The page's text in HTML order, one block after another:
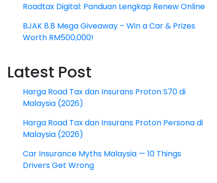
Roadtax Digital: Panduan Lengkap Renew Online
BJAK 8.8 Mega Giveaway – Win a Car & Prizes
Worth RM500,000!
Latest Post
Harga Road Tax dan Insurans Proton S70 di
Malaysia (2026)
Harga Road Tax dan Insurans Proton Persona di
Malaysia (2026)
Car Insurance Myths Malaysia — 10 Things
Drivers Get Wrong